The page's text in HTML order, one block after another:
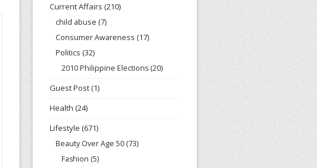
Current Affairs (210)
child abuse (7)
Consumer Awareness (17)
Politics (32)
2010 Philippine Elections (20)
Guest Post(1)
Health (24)
Lifestyle (671)
Beauty Over Age 50 (73)
Fashion (5)